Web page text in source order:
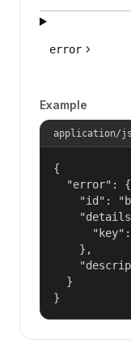
error
Example
application/
{
  "error": {
"id":
    },
  }
}